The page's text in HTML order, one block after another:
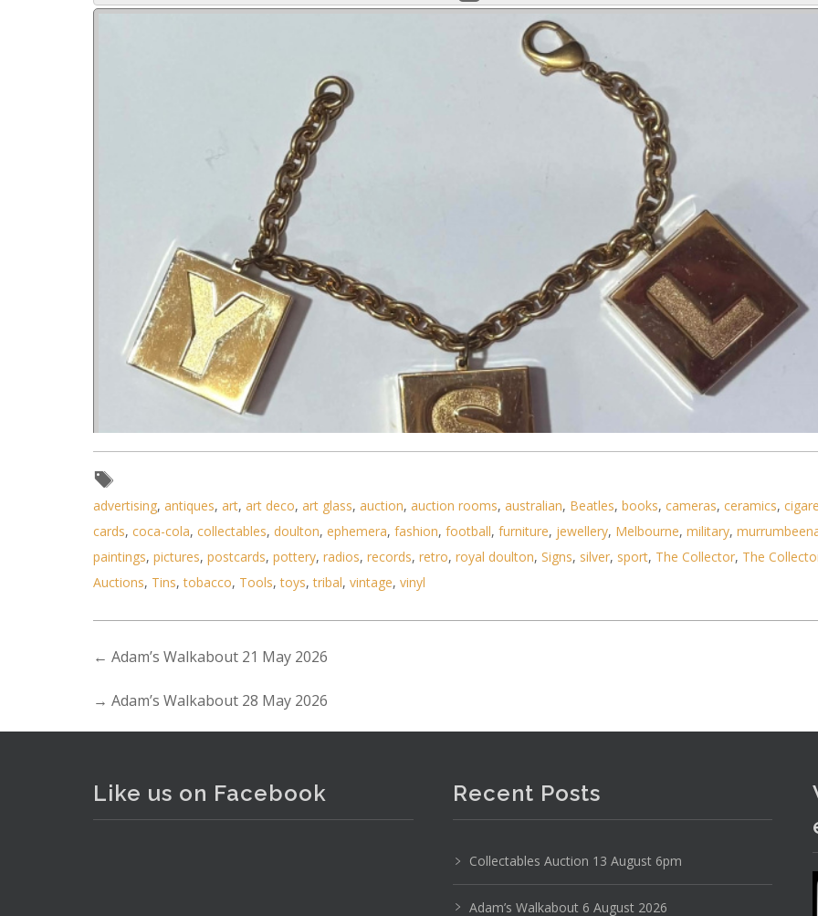
Lot 165 - YSL Bracelet with three charms containing highlighter, lip gloss, lips
advertising, antiques, art, art deco, art glass, auction, auction rooms, australian, Beatles, books, cameras, ceramics,
cards, coca-cola, collectables, doulton, ephemera, fashion, football, furniture, jewellery, Melbourne, military,
paintings, pictures, postcards, pottery, radios, records, retro, royal doulton, Signs, silver, sport, The Collector, The
Auctions, Tins,tobacco, Tools,toys,tribal, vintage, vinyl
← Adam’s Walkabout 21 May 2026
→ Adam’s Walkabout 28 May 2026
Like us on Facebook Recent Posts
Collectables Auction 13 August 6pm
Adam’s Walkabout 6 August 2026